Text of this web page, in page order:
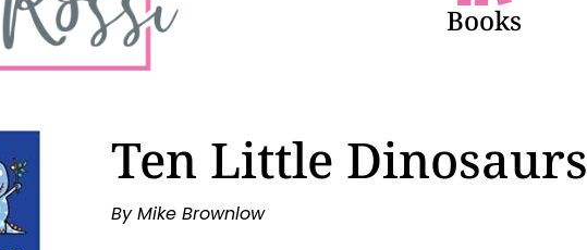
Books
Ten Little Dinosaurs
By Mike Brownlow